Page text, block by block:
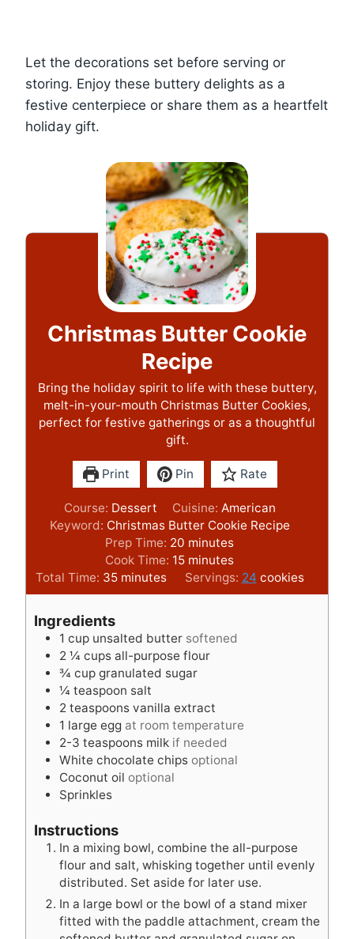
Let the decorations set before serving or
storing. Enjoy these buttery delights as a
festive centerpiece or share them as a heartfelt
holiday gift.
Christmas Butter Cookie
Recipe
Bring the holiday spirit to life with these buttery,
melt-in-your-mouth Christmas Butter Cookies,
perfect for festive gatherings or as a thoughtful
gift.
Print Pin Rate
Course: Dessert Cuisine: American
Keyword: Christmas Butter Cookie Recipe
Prep Time: 20 m
i
n
u
s
minutes
Cook Time: 15m
i
n
e
s
minutes
Total Time: 35m
i
t
e
s
minutes Servings: 24 cookies
Ingredients
1 cup unsalted butter softened
2 ¼ cups all-purpose flour
¾ cup granulated sugar
¼ teaspoon salt
2 teaspoons vanilla extract
1 large egg at room temperature
2-3 teaspoons milk if needed
White chocolate chips optional
Coconut oil optional
Sprinkles
Instructions
In a mixing bowl, combine the all-purpose
flour and salt, whisking together until evenly
distributed. Set aside for later use.
In a large bowl or the bowl of a stand mixer
fitted with the paddle attachment, cream the